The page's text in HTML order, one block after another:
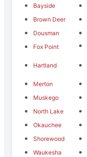
Bayside
Brown Deer
Dousman
Fox Point
Hartland
Merton
Muskego
North Lake
Okauchee
Shorewood
Waukesha